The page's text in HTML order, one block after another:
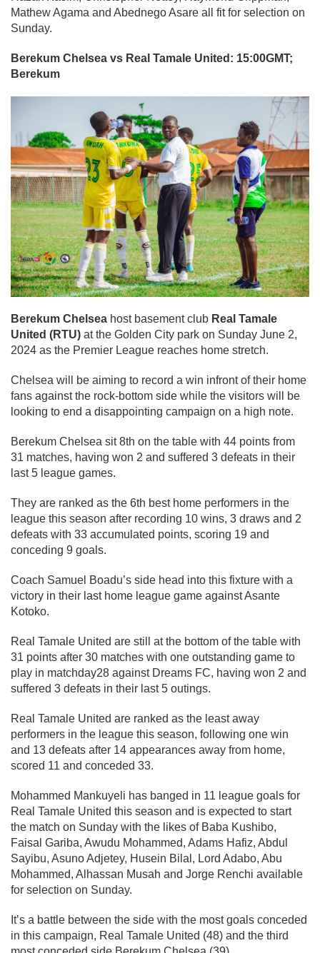
Mathew Agama and Abednego Asare all fit for selection on
Sunday.
Berekum Chelsea vs Real Tamale United: 15:00GMT;
Berekum
Berekum Chelsea host basement club Real Tamale
United (RTU) at the Golden City park on Sunday June 2,
2024 as the Premier League reaches home stretch.
Chelsea will be aiming to record a win infront of their home
fans against the rock-bottom side while the visitors will be
looking to end a disappointing campaign on a high note.
Berekum Chelsea sit 8th on the table with 44 points from
31 matches, having won 2 and suffered 3 defeats in their
last 5 league games.
They are ranked as the 6th best home performers in the
league this season after recording 10 wins, 3 draws and 2
defeats with 33 accumulated points, scoring 19 and
conceding 9 goals.
Coach Samuel Boadu’s side head into this fixture with a
victory in their last home league game against Asante
Kotoko.
Real Tamale United are still at the bottom of the table with
31 points after 30 matches with one outstanding game to
play in matchday28 against Dreams FC, having won 2 and
suffered 3 defeats in their last 5 outings.
Real Tamale United are ranked as the least away
performers in the league this season, following one win
and 13 defeats after 14 appearances away from home,
scored 11 and conceded 33.
Mohammed Mankuyeli has banged in 11 league goals for
Real Tamale United this season and is expected to start
the match on Sunday with the likes of Baba Kushibo,
Faisal Gariba, Awudu Mohammed, Adams Hafiz, Abdul
Sayibu, Asuno Adjetey, Husein Bilal, Lord Adabo, Abu
Mohammed, Alhassan Musah and Jorge Renchi available
for selection on Sunday.
It’s a battle between the side with the most goals conceded
in this campaign, Real Tamale United (48) and the third